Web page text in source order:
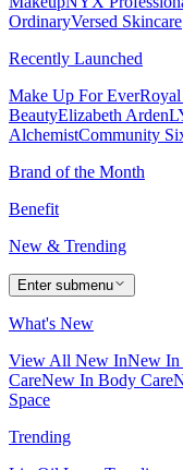
OrdinaryVersed Skincare
Recently Launched
Make Up For EverRoyal
BeautyElizabeth Arden
AlchemistCommunity
Brand of the Month
Benefit
New & Trending
Enter submenu
What's New
View All New InNew In
CareNew In Body Care
Space
Trending